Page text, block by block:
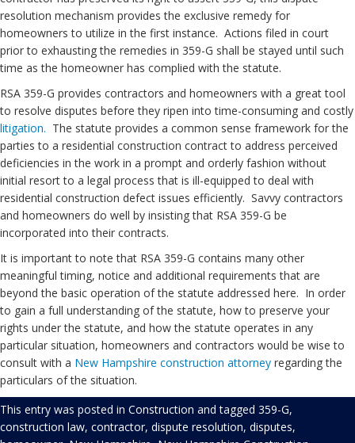
resolution mechanism provides the exclusive remedy for
homeowners to utilize in the first instance. Actions filed in court
prior to exhausting the remedies in 359-G shall be stayed until such
time as the homeowner has complied with the statute.
RSA 359-G provides contractors and homeowners with a great tool
to resolve disputes before they ripen into time-consuming and costly
litigation. The statute provides a common sense framework for the
parties to a residential construction contract to address perceived
deficiencies in the work in a prompt and orderly fashion without
initial resort to a legal process that is ill-equipped to deal with
residential construction defect issues efficiently. Savvy contractors
and homeowners do well by insisting that RSA 359-G be
incorporated into their contracts.
It is important to note that RSA 359-G contains many other
meaningful timing, notice and additional requirements that are
beyond the basic operation of the statute addressed here. In order
to gain a full understanding of the statute, how to preserve your
rights under the statute, and how the statute operates in any
particular situation, homeowners and contractors would be wise to
consult with a New Hampshire construction attorney regarding the
particulars of the situation.
This entry was posted in Construction and tagged 359-G,
construction law, contractor, dispute resolution, disputes,